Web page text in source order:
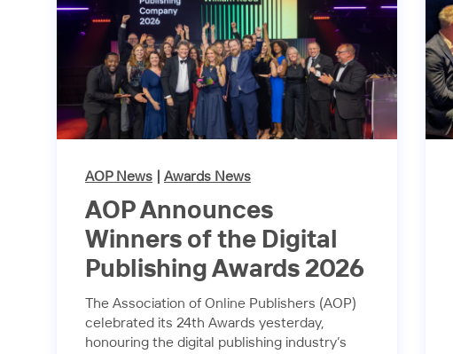
AOP News Awards News
AOP Announces
Winners of the Digital
Publishing Awards 2026
The Association of Online Publishers (AOP)
celebrated its 24th Awards yesterday,
honouring the digital publishing industry’s